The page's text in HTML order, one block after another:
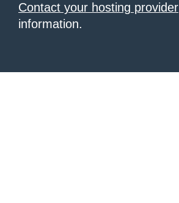
Contact your hosting provider
information.